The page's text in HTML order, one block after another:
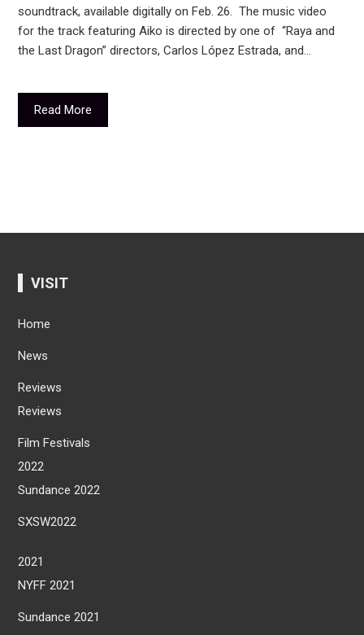
soundtrack, available digitally on Feb. 26. The music video
for the track featuring Aiko is directed by one of “Raya and
the Last Dragon” directors, Carlos López Estrada, and…
Read More
VISIT
Home
News
Reviews
Reviews
Film Festivals
2022
Sundance 2022
SXSW2022
2021
NYFF 2021
Sundance 2021